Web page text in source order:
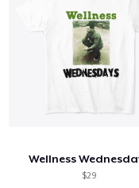
Wellness
$29